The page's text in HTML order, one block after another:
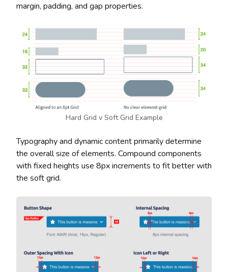
margin, padding, and gap properties.
Hard Grid v Soft Grid Example
Typography and dynamic content primarily determine
the overall size of elements. Compound components
with fixed heights use 8px increments to fit better with
the soft grid.